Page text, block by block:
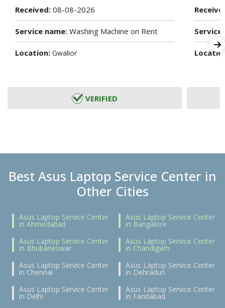
Received: 08-08-2026
Service name: Washing Machine on Rent
Location: Gwalior
VERIFIED
Best Asus Laptop Service Center in
Other Cities
Asus Laptop Service Center
in Ahmedabad
Asus Laptop Service Center
in Bangalore
Asus Laptop Service Center
in Bhubaneswar
Asus Laptop Service Center
in Chandigarh
Asus Laptop Service Center
in Chennai
Asus Laptop Service Center
in Dehradun
Asus Laptop Service Center
in Delhi
Asus Laptop Service Center
in Faridabad